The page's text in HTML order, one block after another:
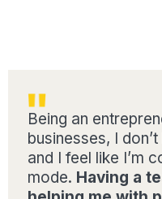
Being an
businesses, I
and I feel like I’m
mode. Having a